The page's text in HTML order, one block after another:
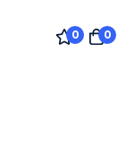
0 0